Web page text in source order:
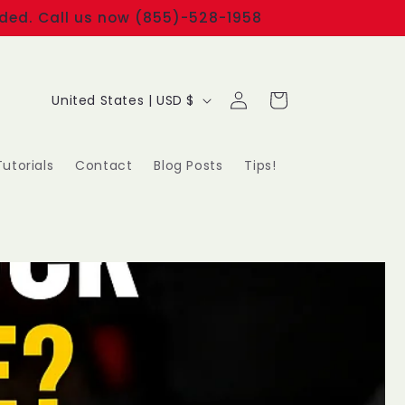
Call us now (855)-528-1958
Contact Blog Posts Tips!
C
u
r
y
/
r
e
United States | USD $
Log
in
Cart